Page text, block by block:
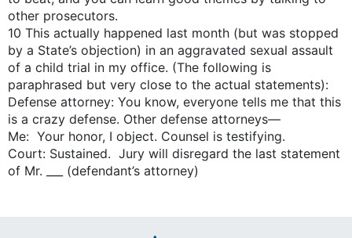
other prosecutors.
10 This actually happened last month (but was stopped
by a State’s objection) in an aggravated sexual assault
of a child trial in my office. (The following is
paraphrased but very close to the actual statements):
Defense attorney: You know, everyone tells me that this
is a crazy defense. Other defense attorneys—
Me: Your honor, I object. Counsel is testifying.
Court: Sustained. Jury will disregard the last statement
of Mr. ___ (defendant’s attorney)